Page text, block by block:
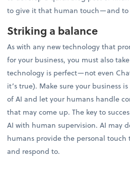
to give it that human touch—and to
Striking a balance
As with any new technology that
for your business, you must also
technology is perfect—not even
it’s true). Make sure your business
of AI and let your humans handle
that may come up. The key to
AI with human supervision. AI may
humans provide the personal touch
and respond to.